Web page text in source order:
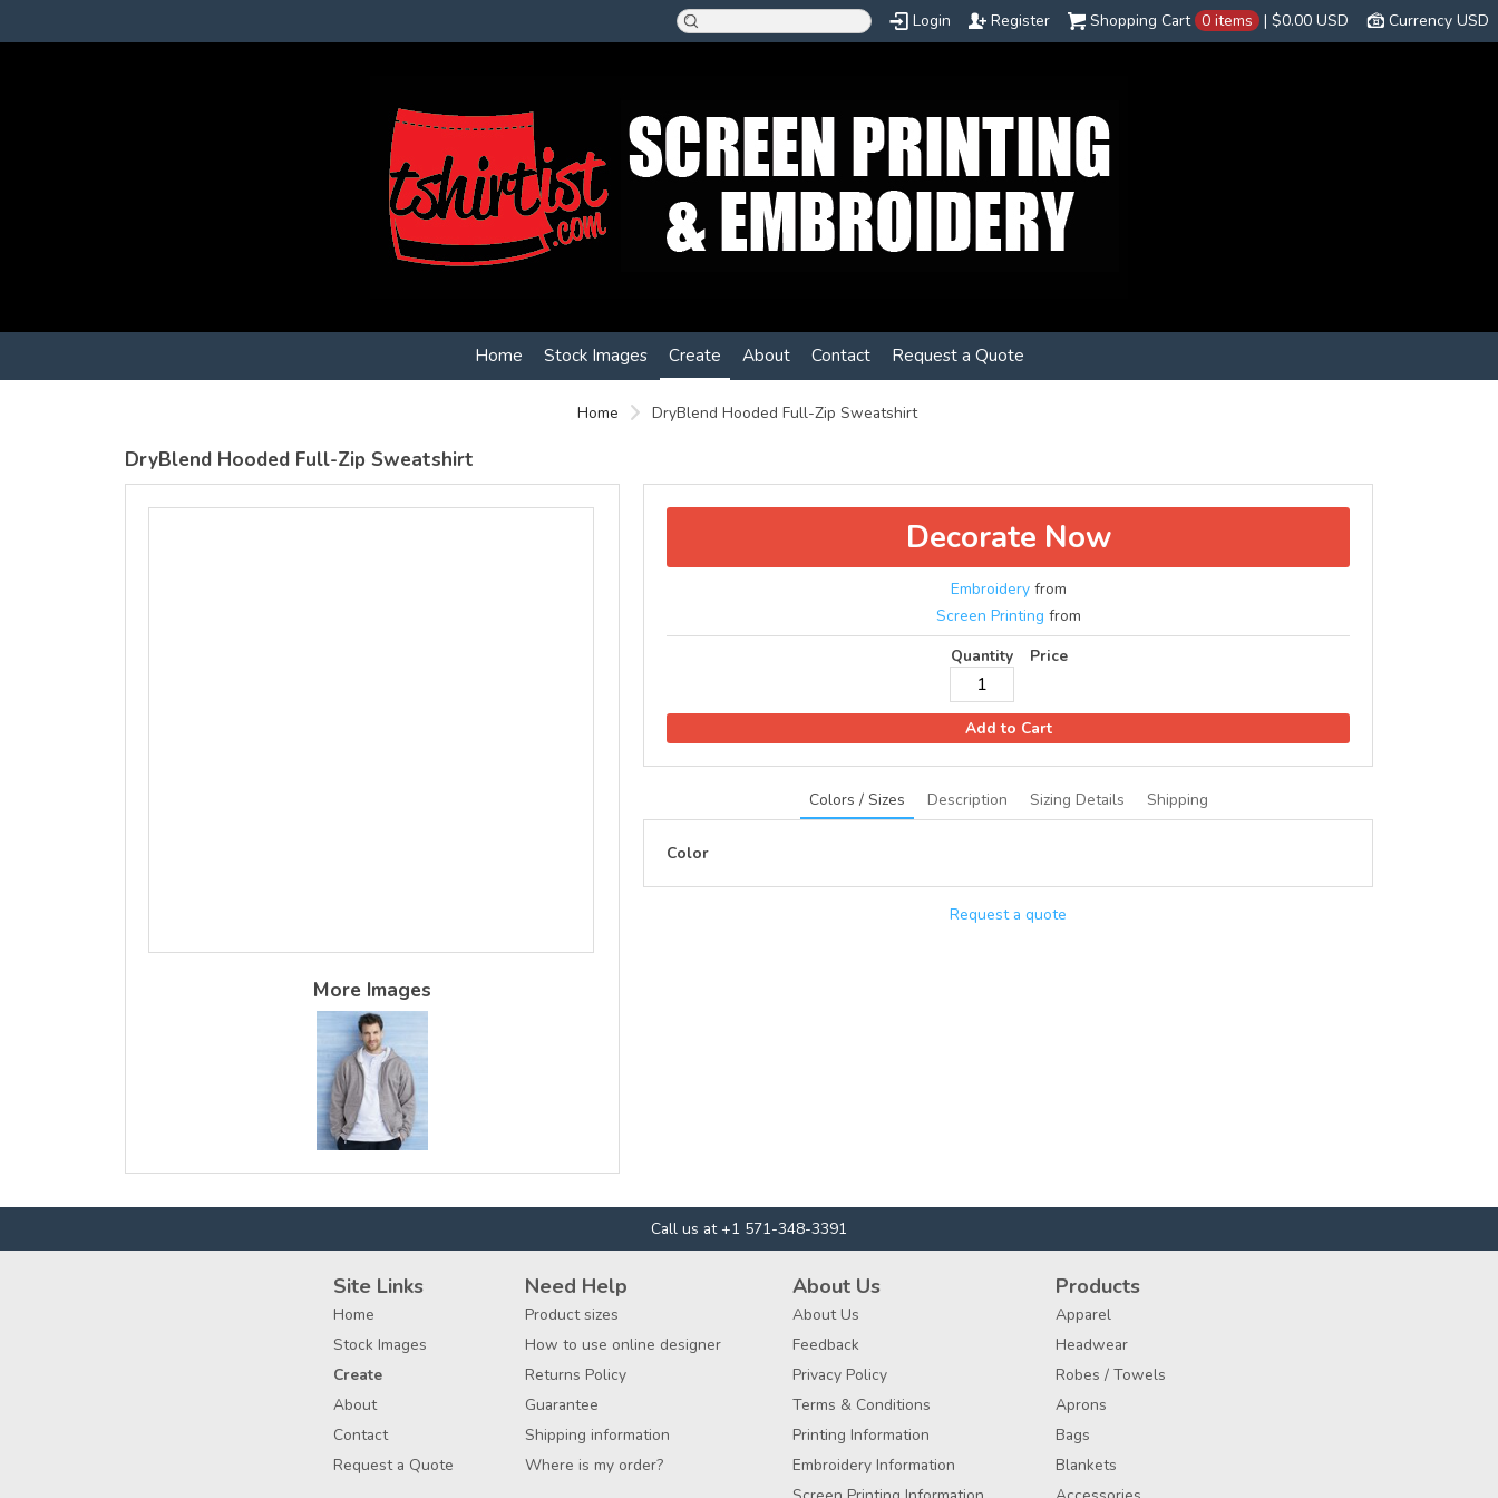
Currency USD
Shopping Cart 0 items | $0.00 USD
Login Register
Home Stock Images Create About Contact Request a Quote
Home DryBlend Hooded Full-Zip Sweatshirt
DryBlend Hooded Full-Zip Sweatshirt
More Images
Decorate Now
Embroideryfrom
Screen Printing from
Quantity
Price
Add to Cart
Colors / Sizes Description Sizing Details Shipping
Color
Request a quote
Call us at +1 571-348-3391
Site Links
Home
Stock Images
Create
About
Contact
Request a Quote
Need Help
Product sizes
How to use online designer
Returns Policy
Guarantee
Shipping information
Where is my order?
About Us
About Us
Feedback
Privacy Policy
Terms & Conditions
Printing Information
Embroidery Information
Products
Apparel
Headwear
Robes / Towels
Aprons
Bags
Blankets